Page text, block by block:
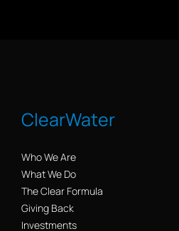
ClearWater
Who We Are
What We Do
The Clear Formula
Giving Back
Investments